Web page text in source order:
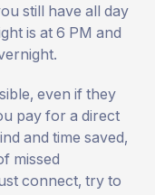
still have all day
is at 6 PM and
even if they
pay for a direct
and time saved,
missed
connect, try to